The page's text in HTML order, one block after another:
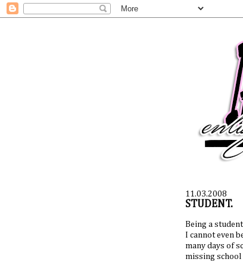
11.03.2008
STUDENT.
Being a
I cannot even
many days of
missing school